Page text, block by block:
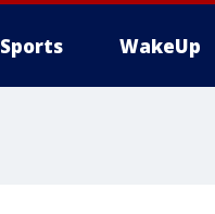
Sports WakeUp